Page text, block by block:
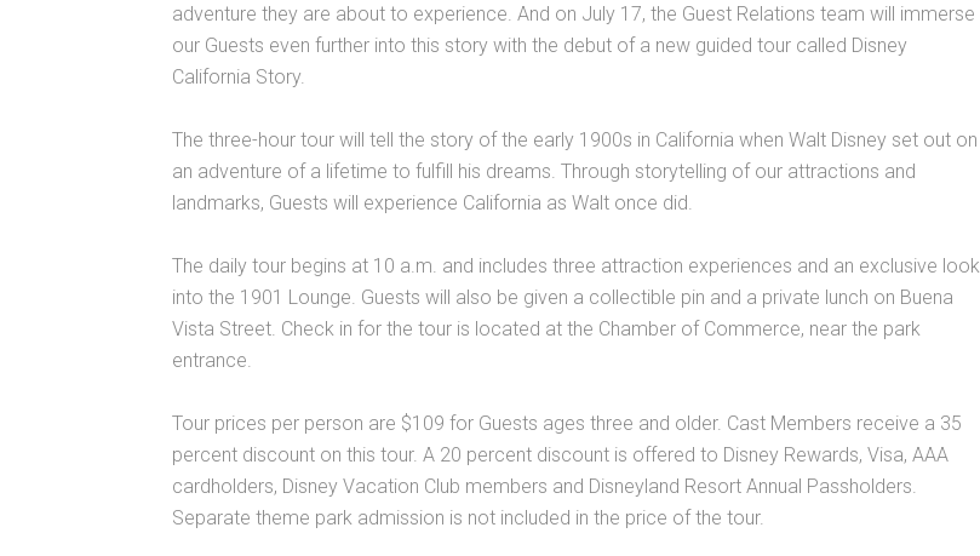
adventure they are about to experience. And on July 17, the Guest Relations team will immerse
our Guests even further into this story with the debut of a new guided tour called Disney
California Story.
The three-hour tour will tell the story of the early 1900s in California when Walt Disney set out on
an adventure of a lifetime to fulfill his dreams. Through storytelling of our attractions and
landmarks, Guests will experience California as Walt once did.
The daily tour begins at 10 a.m. and includes three attraction experiences and an exclusive look
into the 1901 Lounge. Guests will also be given a collectible pin and a private lunch on Buena
Vista Street. Check in for the tour is located at the Chamber of Commerce, near the park
entrance.
Tour prices per person are $109 for Guests ages three and older. Cast Members receive a 35
percent discount on this tour. A 20 percent discount is offered to Disney Rewards, Visa, AAA
cardholders, Disney Vacation Club members and Disneyland Resort Annual Passholders.
Separate theme park admission is not included in the price of the tour.